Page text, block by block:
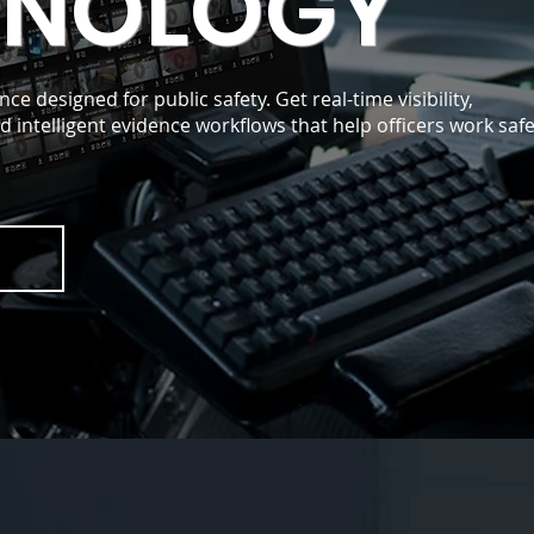
designed for public safety. Get real-time visibility,
intelligent evidence workflows that help officers work